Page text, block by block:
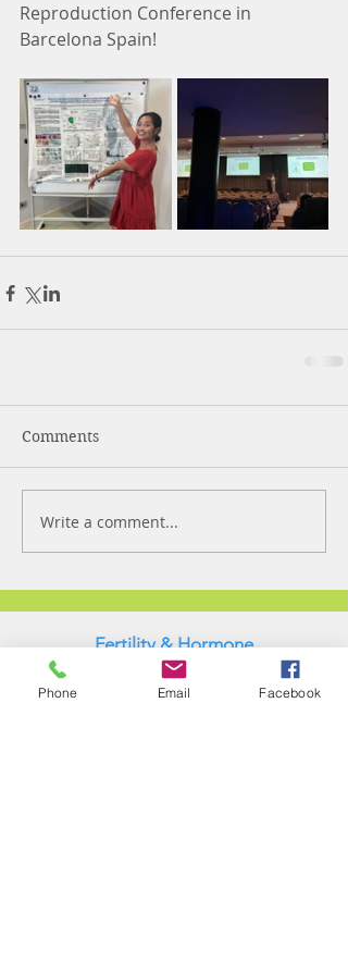
Reproduction Conference in
Barcelona Spain!
Comments
Write a comment...
Fertility & Hormone
Preservation & Restoration Program
Phone Email Facebook